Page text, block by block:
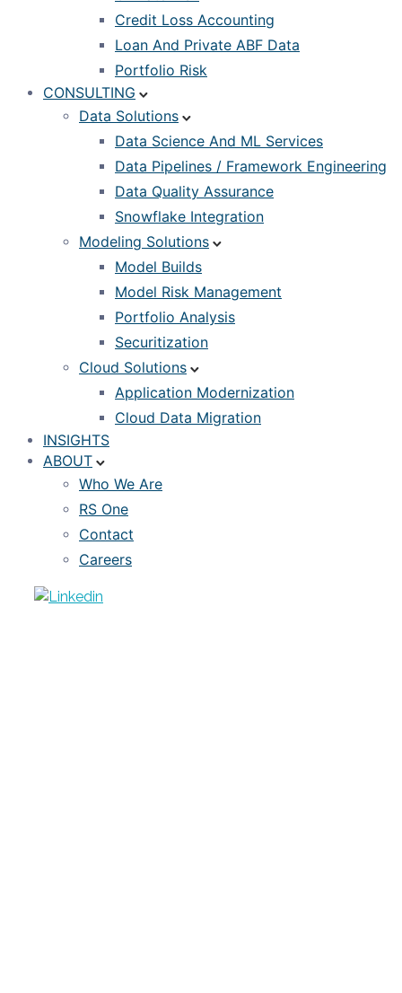
Credit Loss Accounting
Loan And Private ABF Data
Portfolio Risk
CONSULTING
Data Solutions
Data Science And ML Services
Data Pipelines / Framework Engineering
Data Quality Assurance
Snowflake Integration
Modeling Solutions
Model Builds
Model Risk Management
Portfolio Analysis
Securitization
Cloud Solutions
Application Modernization
Cloud Data Migration
INSIGHTS
ABOUT
Who We Are
RS One
Contact
Careers